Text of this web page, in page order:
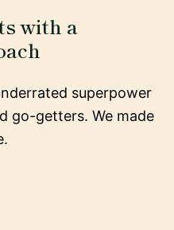
with a
superpower
go-getters. We made